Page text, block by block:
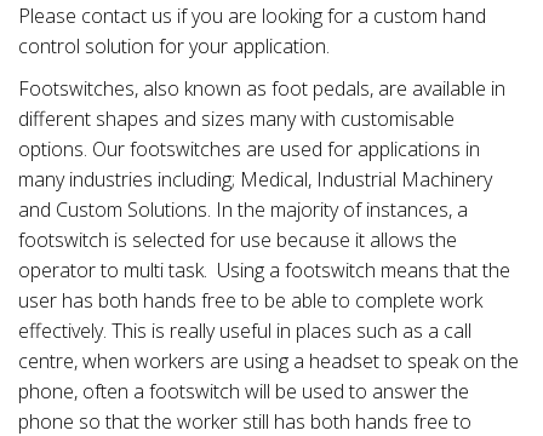
Please contact us if you are looking for a custom hand
control solution for your application.
Footswitches, also known as foot pedals, are available in
different shapes and sizes many with customisable
options. Our footswitches are used for applications in
many industries including; Medical, Industrial Machinery
and Custom Solutions. In the majority of instances, a
footswitch is selected for use because it allows the
operator to multi task. Using a footswitch means that the
user has both hands free to be able to complete work
effectively. This is really useful in places such as a call
centre, when workers are using a headset to speak on the
phone, often a footswitch will be used to answer the
phone so that the worker still has both hands free to